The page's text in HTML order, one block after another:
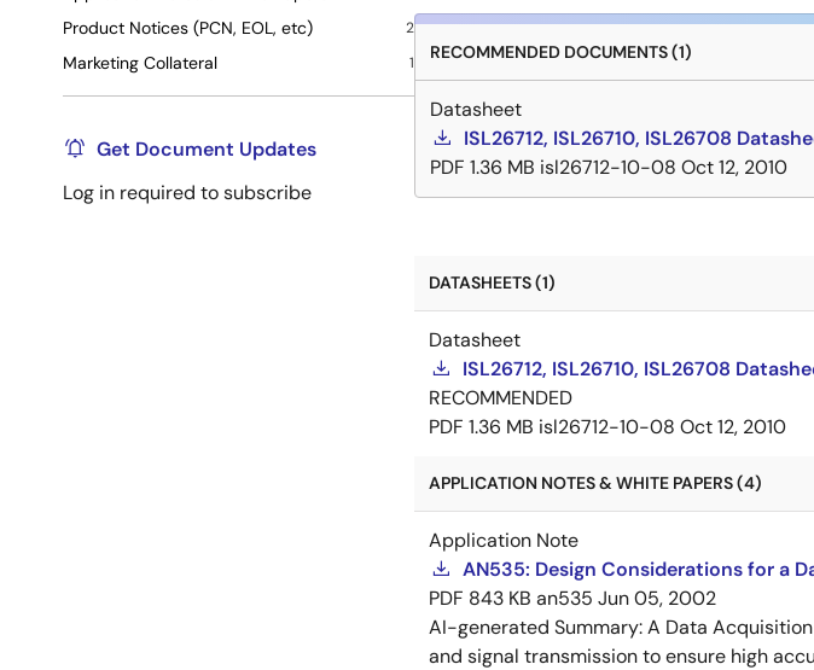
Product Notices (PCN, EOL, etc) 2
Marketing Collateral 1
Get Document Updates
Log in required to subscribe
RECOMMENDED DOCUMENTS (1)
Datasheet
ISL26712, ISL26710, ISL26708
PDF 1.36 MB isl26712-10-08 Oct 12, 2010
DATASHEETS (1)
Datasheet
ISL26712, ISL26710, ISL26708
RECOMMENDED
PDF 1.36 MB isl26712-10-08 Oct 12, 2010
APPLICATION NOTES & WHITE PAPERS (4)
Application Note
AN535: Design Considerations for a
PDF 843 KB an535 Jun 05, 2002
AI-generated Summary:A Data
and signal transmission to ensure high